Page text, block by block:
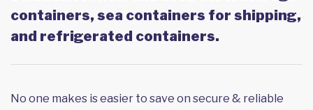
containers, sea containers for shipping,
and refrigerated containers.
No one makes is easier to save on secure & reliable